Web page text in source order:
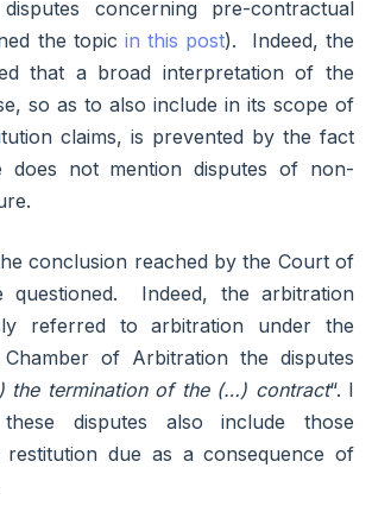
concerning pre-contractual
the topic in this post). Indeed, the
that a broad interpretation of the
so as to also include in its scope of
claims, is prevented by the fact
does not mention disputes of non-
conclusion reached by the Court of
questioned. Indeed, the arbitration
referred to arbitration under the
of Arbitration the disputes
the termination of the (…) contract“. I
disputes also include those
restitution due as a consequence of